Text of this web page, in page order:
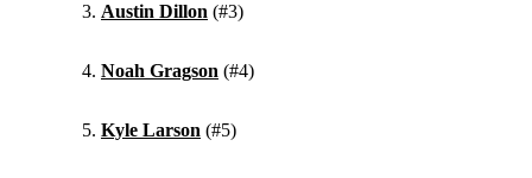
Austin Dillon (#3)
Noah Gragson (#4)
Kyle Larson (#5)